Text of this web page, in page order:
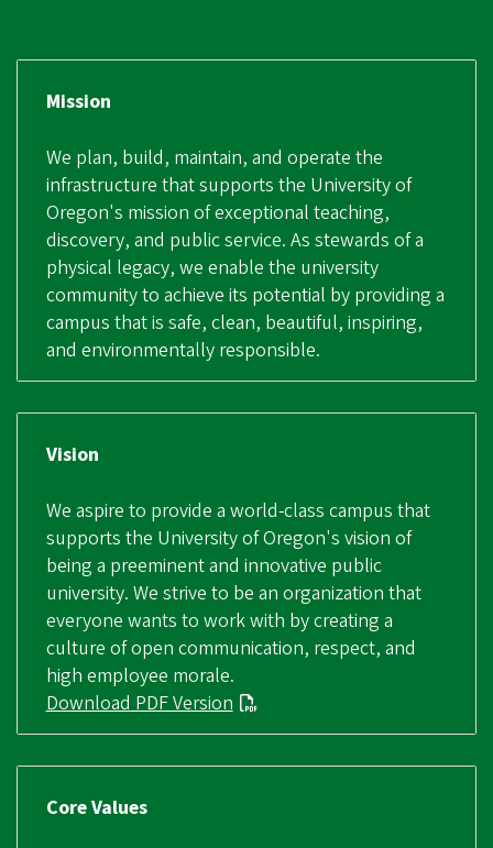
Mission
We plan, build, maintain, and operate the
infrastructure that supports the University of
Oregon's mission of exceptional teaching,
discovery, and public service. As stewards of a
physical legacy, we enable the university
community to achieve its potential by providing a
campus that is safe, clean, beautiful, inspiring,
and environmentally responsible.
Vision
We aspire to provide a world-class campus that
supports the University of Oregon's vision of
being a preeminent and innovative public
university. We strive to be an organization that
everyone wants to work with by creating a
culture of open communication, respect, and
high employee morale.
Download PDF Version
Core Values